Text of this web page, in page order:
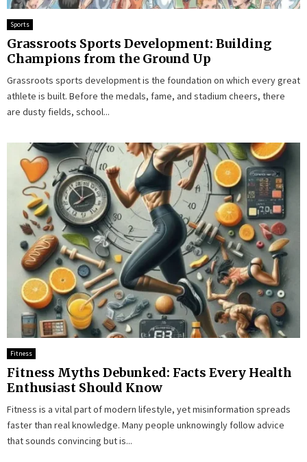
Sports
Grassroots Sports Development: Building
Champions from the Ground Up
Grassroots sports development is the foundation on which every great
athlete is built. Before the medals, fame, and stadium cheers, there
are dusty fields, school...
Fitness
Fitness Myths Debunked: Facts Every Health
Enthusiast Should Know
Fitness is a vital part of modern lifestyle, yet misinformation spreads
faster than real knowledge. Many people unknowingly follow advice
that sounds convincing but is...